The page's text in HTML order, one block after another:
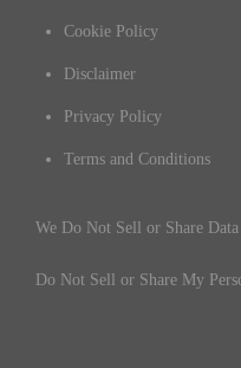
Cookie Policy
Disclaimer
Privacy Policy
Terms and Conditions
We Do Not Sell or Share
Do Not Sell or Share My